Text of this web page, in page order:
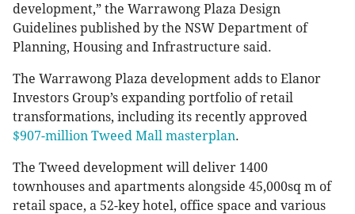
development,” the Warrawong Plaza Design
Guidelines published by the NSW Department of
Planning, Housing and Infrastructure said.
The Warrawong Plaza development adds to Elanor
Investors Group’s expanding portfolio of retail
transformations, including its recently approved
$907-million Tweed Mall masterplan.
The Tweed development will deliver 1400
townhouses and apartments alongside 45,000sq m of
retail space, a 52-key hotel, office space and various